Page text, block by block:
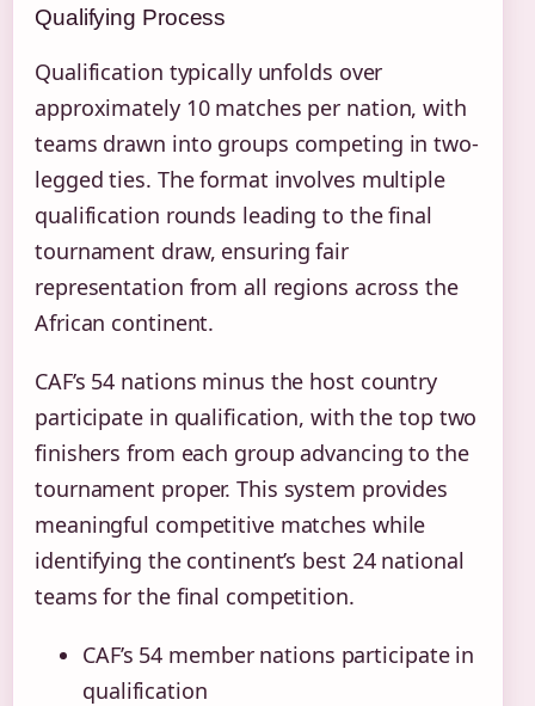
Qualifying Process
Qualification typically unfolds over
approximately 10 matches per nation, with
teams drawn into groups competing in two-
legged ties. The format involves multiple
qualification rounds leading to the final
tournament draw, ensuring fair
representation from all regions across the
African continent.
CAF’s 54 nations minus the host country
participate in qualification, with the top two
finishers from each group advancing to the
tournament proper. This system provides
meaningful competitive matches while
identifying the continent’s best 24 national
teams for the final competition.
CAF’s 54 member nations participate in
qualification